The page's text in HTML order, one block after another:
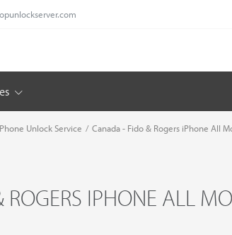
Unlock Service / Canada - Fido & Rogers iPhone All
IPHONE ALL